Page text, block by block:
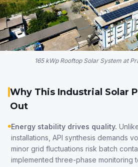
165 kWp Rooftop Solar System at
Why This Industrial Solar
Out
Energy stability drives quality.
installations, API synthesis demands
minor grid fluctuations risk batch
implemented three-phase monitoring